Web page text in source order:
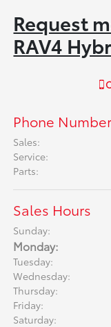
Request
RAV4
Phone
Sales:
Service:
Parts:
Sales Hours
Sunday:
Monday:
Tuesday:
Wednesday:
Thursday:
Friday:
Saturday: